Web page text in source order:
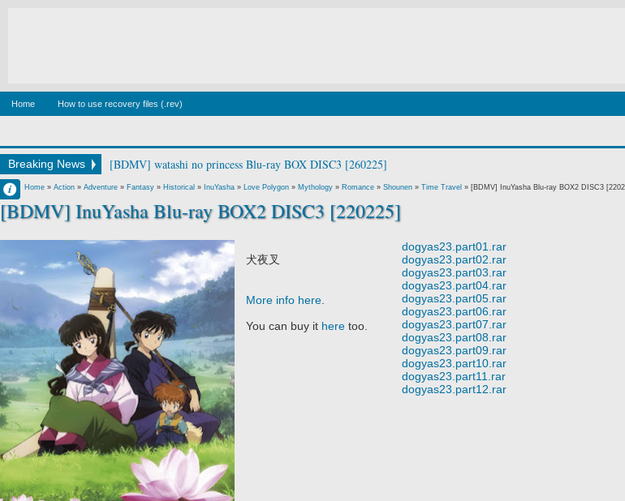
Home How to use recovery files (.rev)
Breaking News [BDMV] Canis Majoris Vol.1 [190213]
Home » Action » Adventure » Fantasy » Historical » InuYasha » Love Polygon » Mythology » Romance » Shounen » Time Travel » [BDMV] InuYasha Blu-ray BOX2 DISC3
[BDMV] InuYasha Blu-ray BOX2 DISC3 [220225]
Francisco IV
3:11 AM
No Comment
犬夜叉
More info here
You can buy it here too.
dogyas23.part01.rar
dogyas23.part02.rar
dogyas23.part03.rar
dogyas23.part04.rar
dogyas23.part05.rar
dogyas23.part06.rar
dogyas23.part07.rar
dogyas23.part08.rar
dogyas23.part09.rar
dogyas23.part10.rar
dogyas23.part11.rar
dogyas23.part12.rar